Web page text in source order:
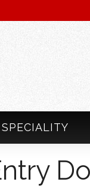
SPECIALITY